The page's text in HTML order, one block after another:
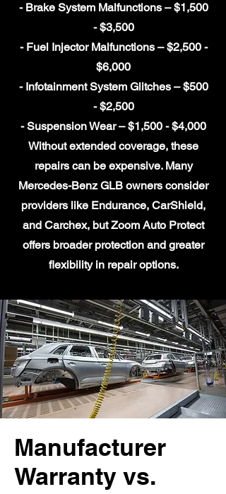
- Brake System Malfunctions – $1,500
- $3,500
- Fuel Injector Malfunctions – $2,500 -
$6,000
- Infotainment System Glitches – $500
- $2,500
- Suspension Wear – $1,500 - $4,000
Without extended coverage, these
repairs can be expensive. Many
Mercedes-Benz GLB owners consider
providers like Endurance, CarShield,
and Carchex, but Zoom Auto Protect
offers broader protection and greater
flexibility in repair options.
Manufacturer
Warranty vs.